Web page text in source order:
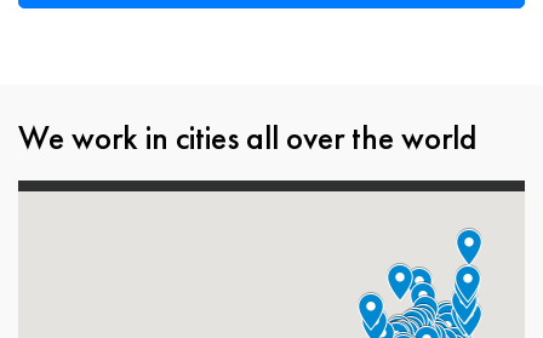
We work in cities all over the world